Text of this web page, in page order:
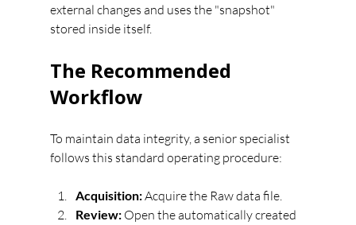
external changes and uses the "snapshot"
stored inside itself.
The Recommended
Workflow
To maintain data integrity, a senior specialist
follows this standard operating procedure:
Acquisition: Acquire the Raw data file.
Review: Open the automatically created